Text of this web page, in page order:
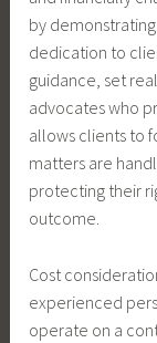
by
dedication to
guidance, set
advocates who
allows clients to
matters are
protecting their
outcome.
Cost
experienced
operate on a